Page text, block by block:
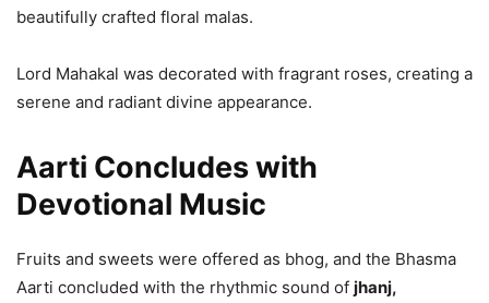
beautifully crafted floral malas.
Lord Mahakal was decorated with fragrant roses, creating a
serene and radiant divine appearance.
Aarti Concludes with
Devotional Music
Fruits and sweets were offered as bhog, and the Bhasma
Aarti concluded with the rhythmic sound of jhanj,